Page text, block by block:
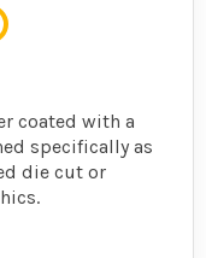
coated with a
specifically as
die cut or